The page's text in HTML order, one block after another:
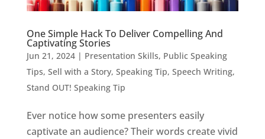
One Simple Hack To Deliver Compelling And
Captivating Stories
Jun 21, 2024| Presentation Skills, Public Speaking
Tips, Sell with a Story, Speaking Tip, Speech Writing,
Stand OUT! Speaking Tip
Ever notice how some presenters easily
captivate an audience? Their words create vivid